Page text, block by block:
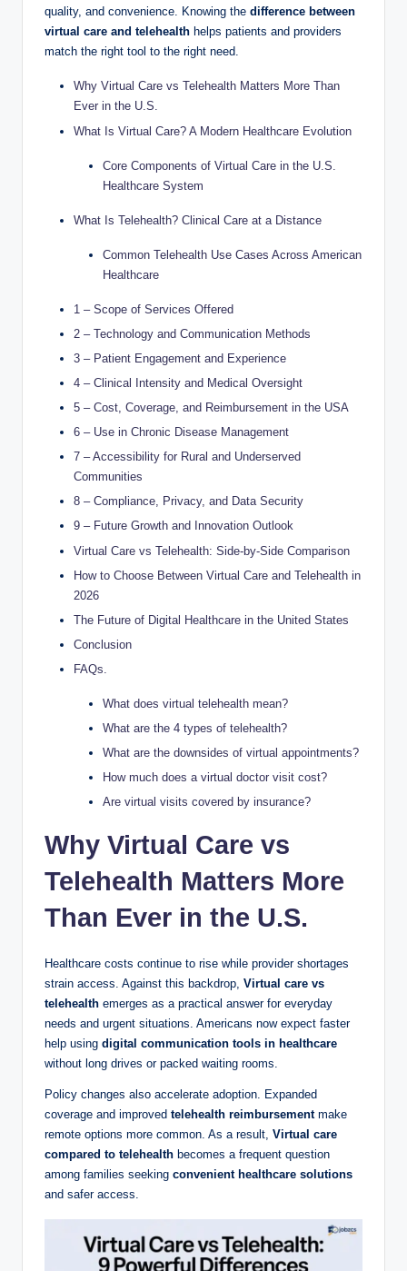
quality, and convenience. Knowing the difference between
virtual care and telehealth helps patients and providers
match the right tool to the right need.
Why Virtual Care vs Telehealth Matters More Than
Ever in the U.S.
What Is Virtual Care? A Modern Healthcare Evolution
Core Components of Virtual Care in the U.S.
Healthcare System
What Is Telehealth? Clinical Care at a Distance
Common Telehealth Use Cases Across American
Healthcare
1 – Scope of Services Offered
2 – Technology and Communication Methods
3 – Patient Engagement and Experience
4 – Clinical Intensity and Medical Oversight
5 – Cost, Coverage, and Reimbursement in the USA
6 – Use in Chronic Disease Management
7 – Accessibility for Rural and Underserved
Communities
8 – Compliance, Privacy, and Data Security
9 – Future Growth and Innovation Outlook
Virtual Care vs Telehealth: Side-by-Side Comparison
How to Choose Between Virtual Care and Telehealth in
2026
The Future of Digital Healthcare in the United States
Conclusion
FAQs.
What does virtual telehealth mean?
What are the 4 types of telehealth?
What are the downsides of virtual appointments?
How much does a virtual doctor visit cost?
Are virtual visits covered by insurance?
Why Virtual Care vs
Telehealth Matters More
Than Ever in the U.S.
Healthcare costs continue to rise while provider shortages
strain access. Against this backdrop, Virtual care vs
telehealth emerges as a practical answer for everyday
needs and urgent situations. Americans now expect faster
help using digital communication tools in healthcare
without long drives or packed waiting rooms.
Policy changes also accelerate adoption. Expanded
coverage and improved telehealth reimbursementmake
remote options more common. As a result, Virtual care
compared to telehealth becomes a frequent question
among families seeking convenient healthcare solutions
and safer access.